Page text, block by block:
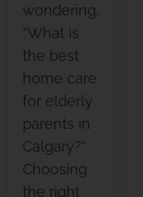
wondering,
“What is
the best
home care
for elderly
parents in
Calgary?”
Choosing
the right